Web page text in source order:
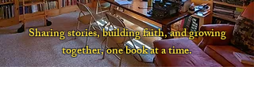
Sharing stories, building faith, and growing
together, one book at a time.